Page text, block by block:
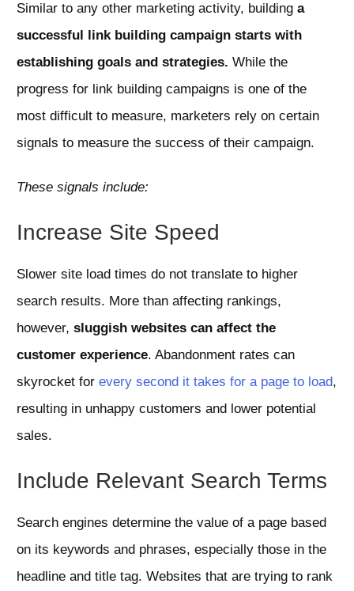
Similar to any other marketing activity, building a
successful link building campaign starts with
establishing goals and strategies. While the
progress for link building campaigns is one of the
most difficult to measure, marketers rely on certain
signals to measure the success of their campaign.
These signals include:
Increase Site Speed
Slower site load times do not translate to higher
search results. More than affecting rankings,
however, sluggish websites can affect the
customer experience. Abandonment rates can
skyrocket for every second it takes for a page to load,
resulting in unhappy customers and lower potential
sales.
Include Relevant Search Terms
Search engines determine the value of a page based
on its keywords and phrases, especially those in the
headline and title tag. Websites that are trying to rank